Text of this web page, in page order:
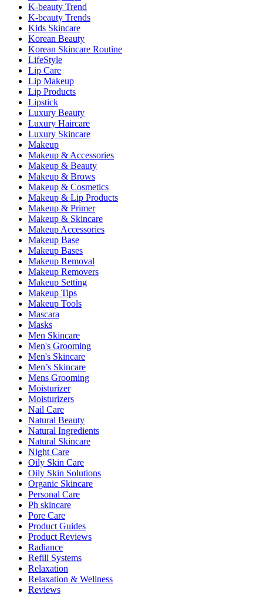
K-beauty Trend
K-beauty Trends
Kids Skincare
Korean Beauty
Korean Skincare Routine
LifeStyle
Lip Care
Lip Makeup
Lip Products
Lipstick
Luxury Beauty
Luxury Haircare
Luxury Skincare
Makeup
Makeup & Accessories
Makeup & Beauty
Makeup & Brows
Makeup & Cosmetics
Makeup & Lip Products
Makeup & Primer
Makeup & Skincare
Makeup Accessories
Makeup Base
Makeup Bases
Makeup Removal
Makeup Removers
Makeup Setting
Makeup Tips
Makeup Tools
Mascara
Masks
Men Skincare
Men's Grooming
Men's Skincare
Men’s Skincare
Mens Grooming
Moisturizer
Moisturizers
Nail Care
Natural Beauty
Natural Ingredients
Natural Skincare
Night Care
Oily Skin Care
Oily Skin Solutions
Organic Skincare
Personal Care
Ph skincare
Pore Care
Product Guides
Product Reviews
Radiance
Refill Systems
Relaxation
Relaxation & Wellness
Reviews